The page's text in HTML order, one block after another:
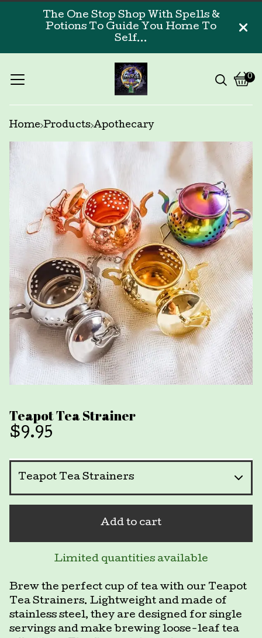
The One Stop Shop With Spells &
Potions To Guide You Home To
Self...
0
0
Home Products Apothecary
Teapot Tea Strainer
$9.95
Add to cart
Limited quantities available
Brew the perfect cup of tea with our Teapot
Tea Strainers. Lightweight and made of
stainless steel, they are designed for single
servings and make brewing loose-leaf tea